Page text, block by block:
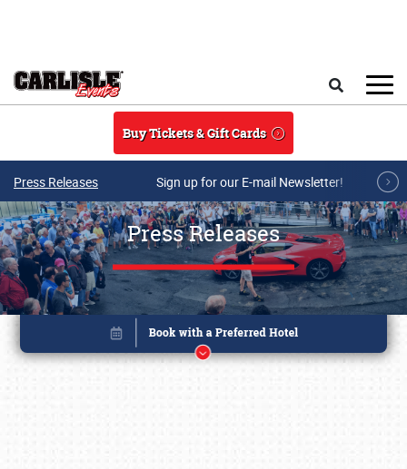
Buy Tickets & Gift Cards
Press Releases Sign up for our E-mail Newsletter!
Press Releases